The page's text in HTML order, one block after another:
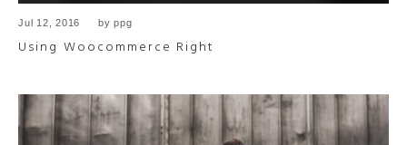
Jul 12, 2016 byppg
Using Woocommerce Right